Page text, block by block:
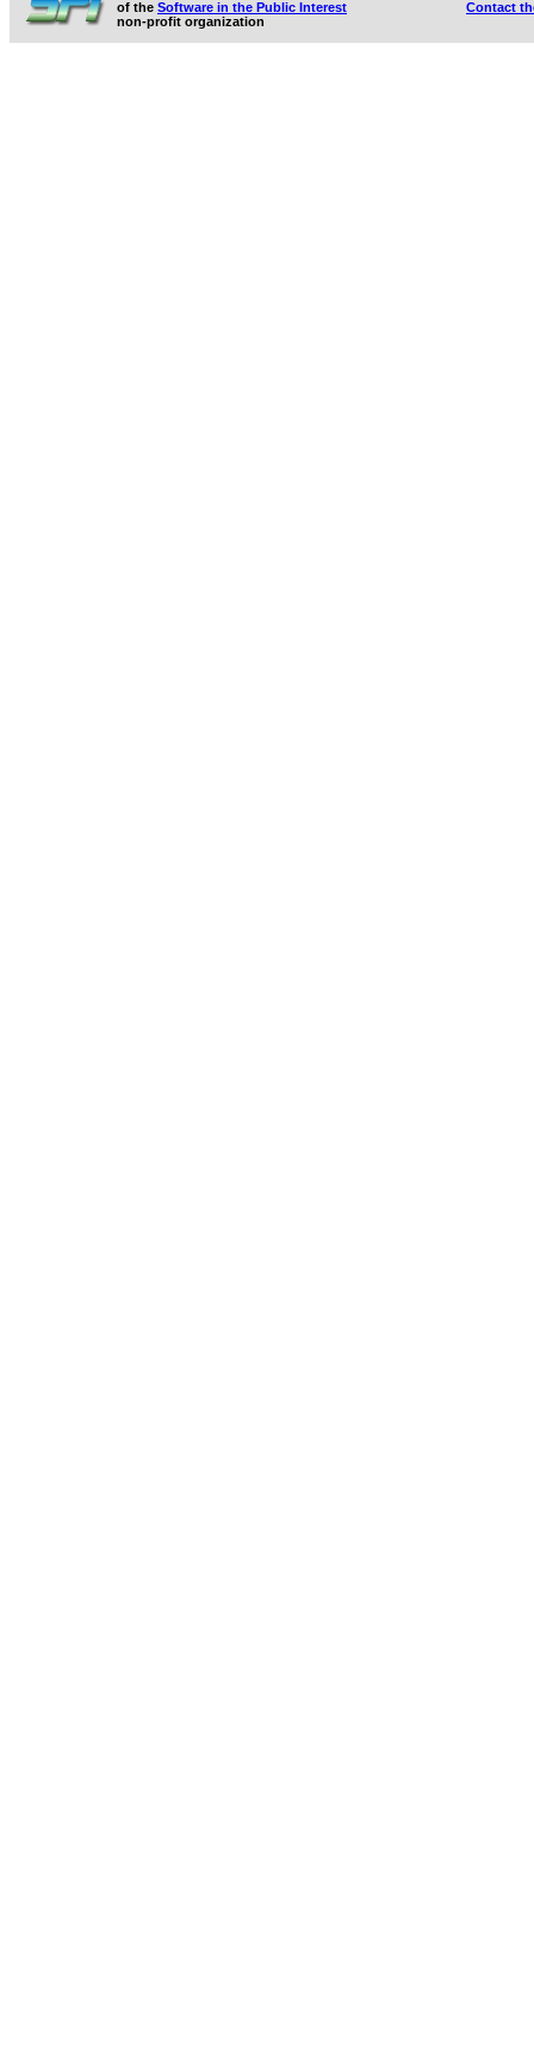
of the Software in the Public Interest
non-profit organization
Contact